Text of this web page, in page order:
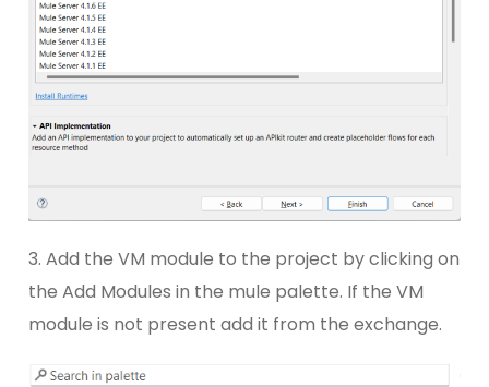
3. Add the VM module to the project by clicking on
the Add Modules in the mule palette. If the VM
module is not present add it from the exchange.